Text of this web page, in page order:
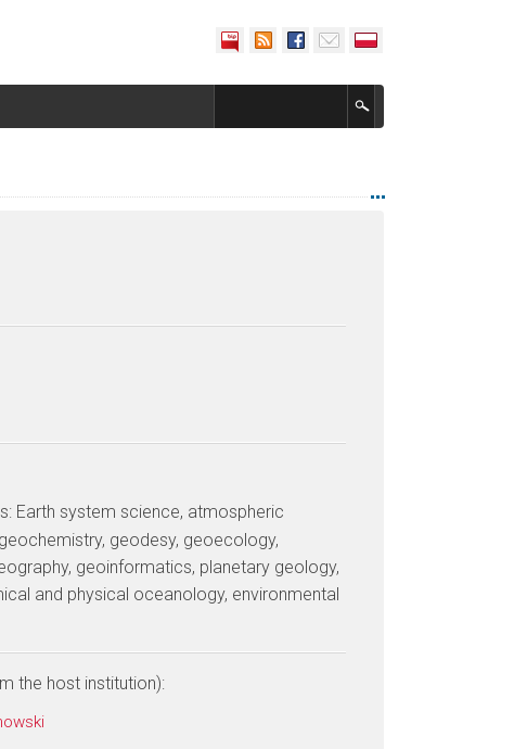
Earth system science, atmospheric
geodesy, geoecology,
geoinformatics, planetary geology,
and physical oceanology, environmental
the host institution):